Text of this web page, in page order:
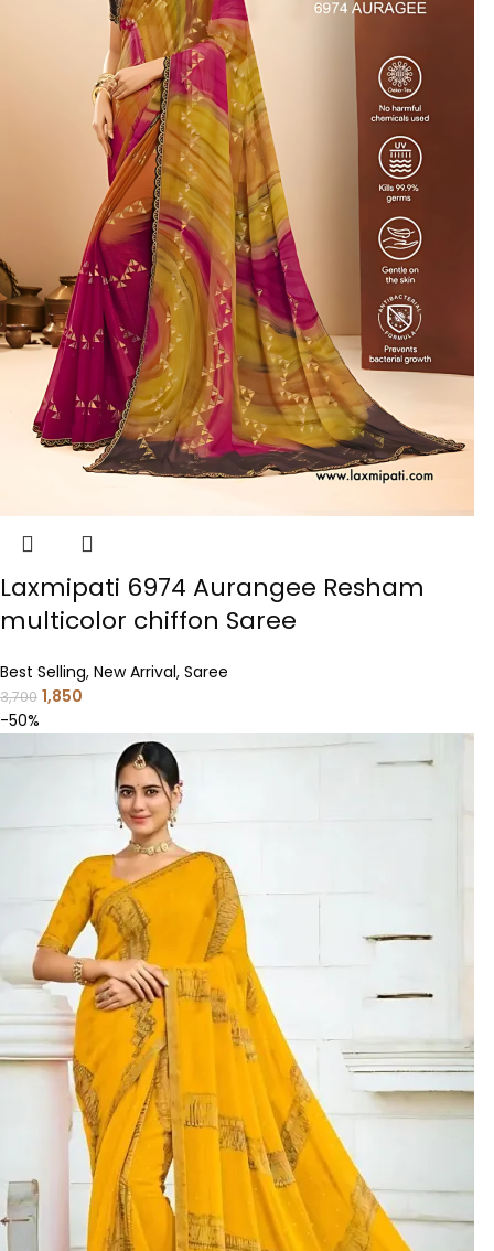
Laxmipati 6974 Aurangee Resham
multicolor chiffon Saree
Best Selling, New Arrival, Saree
3,700 1,850
-50%